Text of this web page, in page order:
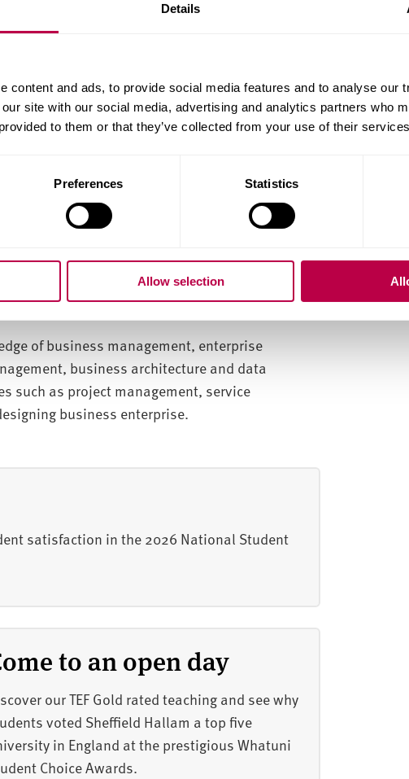
Details
content and ads, to provide social media features and to analyse our
site with our social media, advertising and analytics partners who
to them or that they’ve collected from your use of their
Preferences Statistics
Allow selection
and the implementation of IT solutions.
data analytics and business enterprise
with industry experts.
business solutions.
qualifications and accreditations.
of business management, enterprise
business architecture and data
such as project management, service
business enterprise.
satisfaction in the 2026 National Student
to an open day
our TEF Gold rated teaching and see why
voted Sheffield Hallam a top five
in England at the prestigious Whatuni
Choice Awards.